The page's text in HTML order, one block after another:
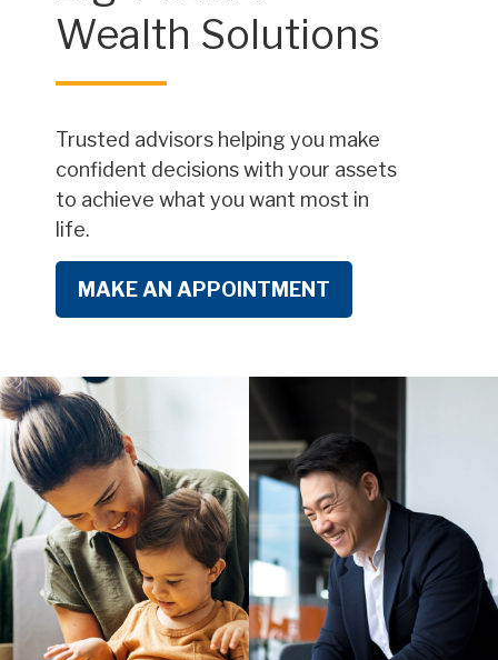
Wealth Solutions
Trusted advisors helping you make
confident decisions with your assets
to achieve what you want most in
life.
MAKE AN APPOINTMENT